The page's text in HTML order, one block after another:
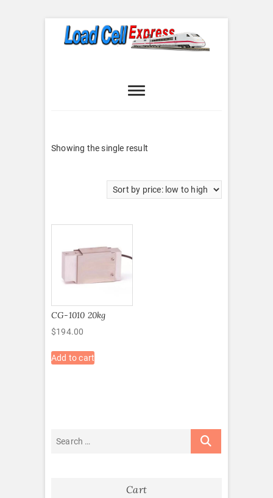
Express
Showing the single result
CG-1010 20kg
$194.00
Add to cart
Cart